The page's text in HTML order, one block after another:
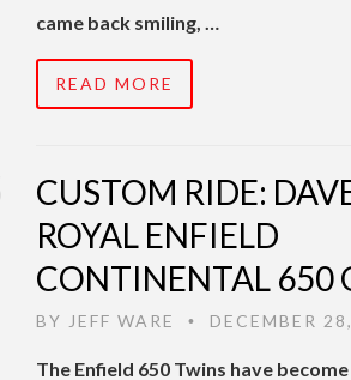
came back smiling, …
READ MORE
CUSTOM RIDE:
ROYAL ENFIELD
CONTINENTAL 650
BY JEFF WARE • DECEMBER
The Enfield 650 Twins have